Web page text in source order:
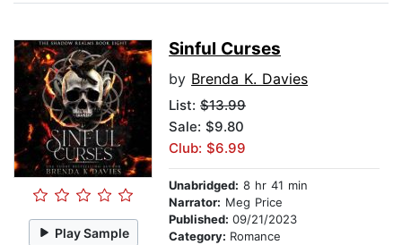
Play Sample
Sinful Curses
by Brenda K. Davies
List: $13.99
Sale: $9.80
Club: $6.99
Unabridged: 8 hr 41 min
Narrator: Meg Price
Published: 09/21/2023
Category: Romance